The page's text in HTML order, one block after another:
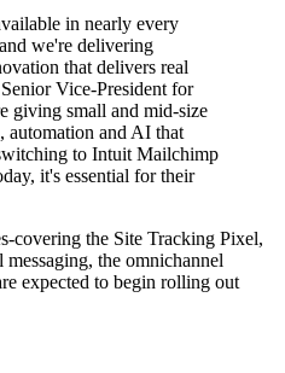
in nearly every
we're delivering
that delivers real
Vice-President for
giving small and mid-size
automation and AI that
to Intuit Mailchimp
it's essential for their
covering the Site Tracking Pixel,
the omnichannel
expected to begin rolling out